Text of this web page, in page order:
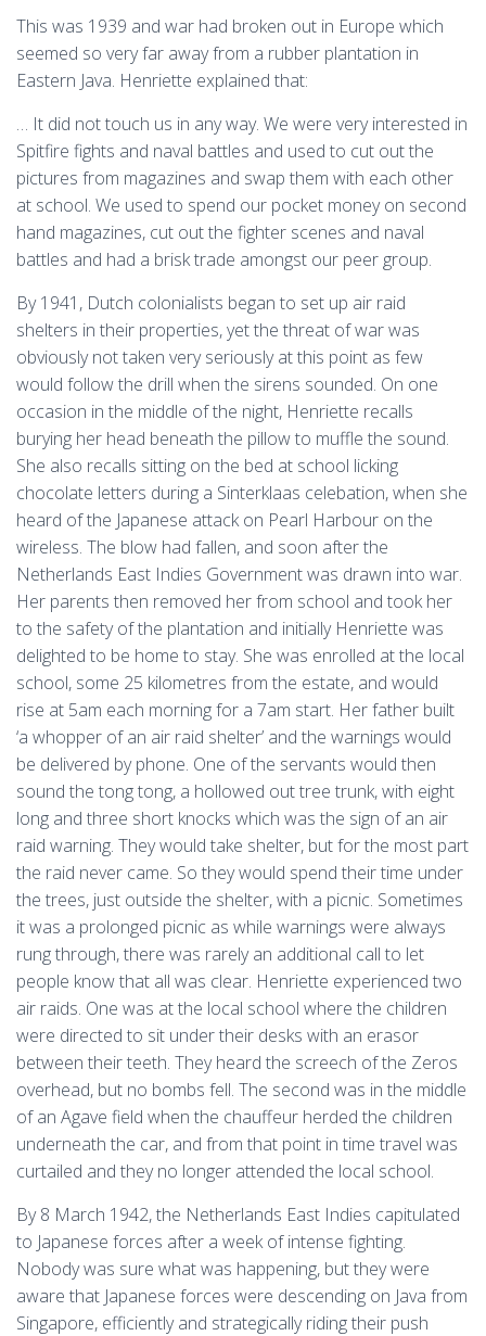
This was 1939 and war had broken out in Europe which
seemed so very far away from a rubber plantation in
Eastern Java. Henriette explained that:
… It did not touch us in any way. We were very interested in
Spitfire fights and naval battles and used to cut out the
pictures from magazines and swap them with each other
at school. We used to spend our pocket money on second
hand magazines, cut out the fighter scenes and naval
battles and had a brisk trade amongst our peer group.
By 1941, Dutch colonialists began to set up air raid
shelters in their properties, yet the threat of war was
obviously not taken very seriously at this point as few
would follow the drill when the sirens sounded. On one
occasion in the middle of the night, Henriette recalls
burying her head beneath the pillow to muffle the sound.
She also recalls sitting on the bed at school licking
chocolate letters during a Sinterklaas celebation, when she
heard of the Japanese attack on Pearl Harbour on the
wireless. The blow had fallen, and soon after the
Netherlands East Indies Government was drawn into war.
Her parents then removed her from school and took her
to the safety of the plantation and initially Henriette was
delighted to be home to stay. She was enrolled at the local
school, some 25 kilometres from the estate, and would
rise at 5am each morning for a 7am start. Her father built
‘a whopper of an air raid shelter’ and the warnings would
be delivered by phone. One of the servants would then
sound the tong tong, a hollowed out tree trunk, with eight
long and three short knocks which was the sign of an air
raid warning. They would take shelter, but for the most part
the raid never came. So they would spend their time under
the trees, just outside the shelter, with a picnic. Sometimes
it was a prolonged picnic as while warnings were always
rung through, there was rarely an additional call to let
people know that all was clear. Henriette experienced two
air raids. One was at the local school where the children
were directed to sit under their desks with an erasor
between their teeth. They heard the screech of the Zeros
overhead, but no bombs fell. The second was in the middle
of an Agave field when the chauffeur herded the children
underneath the car, and from that point in time travel was
curtailed and they no longer attended the local school.
By 8 March 1942, the Netherlands East Indies capitulated
to Japanese forces after a week of intense fighting.
Nobody was sure what was happening, but they were
aware that Japanese forces were descending on Java from
Singapore, efficiently and strategically riding their push